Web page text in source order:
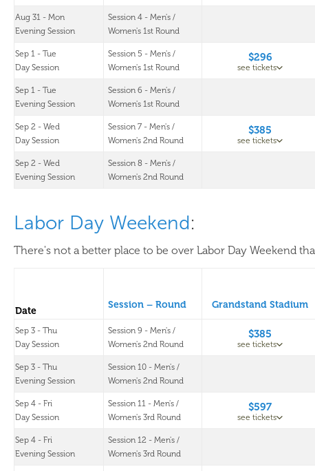
Aug 31 - Mon
Evening Session
Session 4 - Men's /
Women's 1st Round
Sep 1 - Tue
Day Session
Session 5 - Men's /
Women's 1st Round
$296
see tickets
Sep 1 - Tue
Evening Session
Session 6 - Men's /
Women's 1st Round
Sep 2 - Wed
Day Session
Session 7 - Men's /
Women's 2nd Round
$385
see tickets
Sep 2 - Wed
Evening Session
Session 8 - Men's /
Women's 2nd Round
Labor Day Weekend:
There's not a better place to be over Labor Day Weekend
Date
Session – Round Grandstand Stadium
Sep 3 - Thu
Day Session
Session 9 - Men's /
Women's 2nd Round
$385
see tickets
Sep 3 - Thu
Evening Session
Session 10 - Men's /
Women's 2nd Round
Sep 4 - Fri
Day Session
Session 11 - Men's /
Women's 3rd Round
$597
see tickets
Sep 4 - Fri
Evening Session
Session 12 - Men's /
Women's 3rd Round